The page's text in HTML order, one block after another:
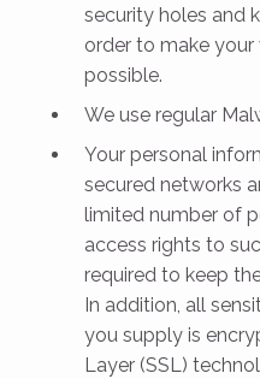
security holes and
order to make your
possible.
We use regular
Your personal
secured networks
limited number of
access rights to
required to keep
In addition, all
you supply is
Layer (SSL)